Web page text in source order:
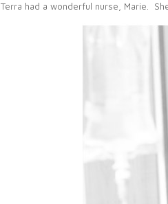
Terra had a wonderful nurse, Marie.